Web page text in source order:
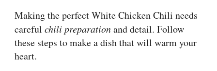
Making the perfect White Chicken Chili needs
careful chili preparationand detail. Follow
these steps to make a dish that will warm your
heart.